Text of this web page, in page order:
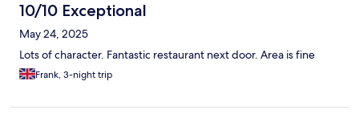
10/10 Exceptional
May 24, 2025
Lots of character. Fantastic restaurant next door. Area is fine
Frank, 3-night trip